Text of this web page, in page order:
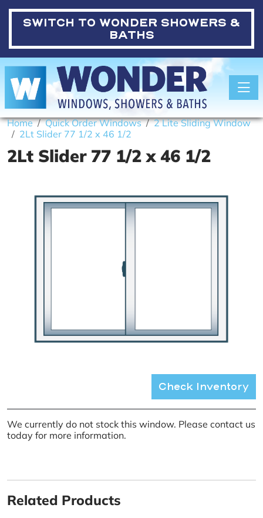
SWITCH TO WONDER SHOWERS &
BATHS
Home Quick Order Windows
2 Lite Sliding Window
2Lt Slider 77 1/2 x 46 1/2
2Lt Slider 77 1/2 x 46 1/2
Check Inventory
We currently do not stock this window. Please contact us
today for more information.
Related Products